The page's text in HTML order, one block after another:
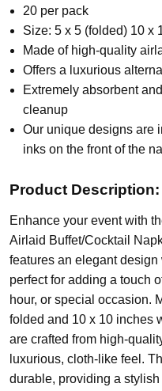
20 per pack
Size: 5 x 5 (folded) 10 x
Made of high-quality
Offers a luxurious
Extremely absorbent
cleanup
Our unique designs are
inks on the front of the
Product Description:
Enhance your event with
Airlaid Buffet/Cocktail
features an elegant
perfect for adding a touch
hour, or special occasion.
folded and 10 x 10 inches
are crafted from high-
luxurious, cloth-like feel.
durable, providing a